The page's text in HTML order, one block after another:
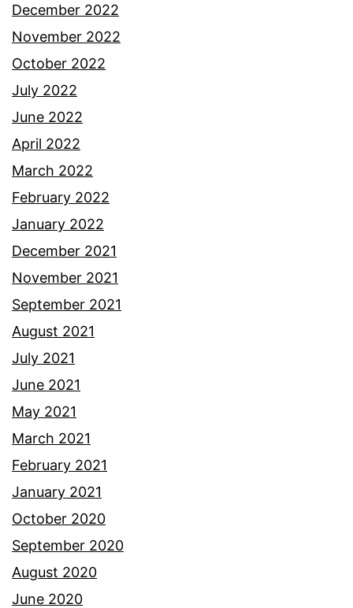
December 2022
November 2022
October 2022
July 2022
June 2022
April 2022
March 2022
February 2022
January 2022
December 2021
November 2021
September 2021
August 2021
July 2021
June 2021
May 2021
March 2021
February 2021
January 2021
October 2020
September 2020
August 2020
June 2020